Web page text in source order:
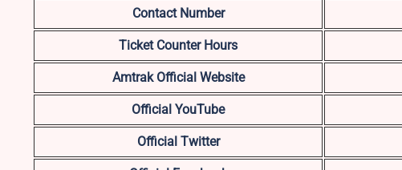
Contact Number
Ticket Counter Hours
Amtrak Official Website
Official YouTube
Official Twitter